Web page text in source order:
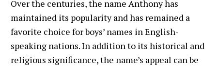
Over the centuries, the name Anthony has
maintained its popularity and has remained a
favorite choice for boys’ names in English-
speaking nations. In addition to its historical and
religious significance, the name’s appeal can be